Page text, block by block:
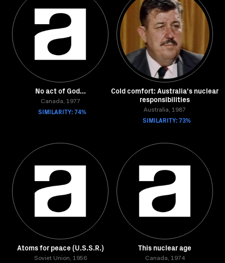
No act of God...
Canada, 1977
SIMILARITY: 74%
Cold comfort: Australia's nuclear
responsibilities
Australia, 1987
SIMILARITY: 73%
Atoms for peace (U.S.S.R.)
Soviet Union, 1956
This nuclear age
Canada, 1974